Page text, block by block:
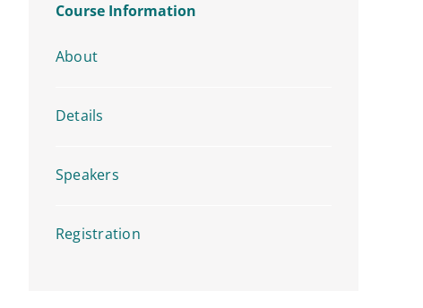
Course Information
About
Details
Speakers
Registration